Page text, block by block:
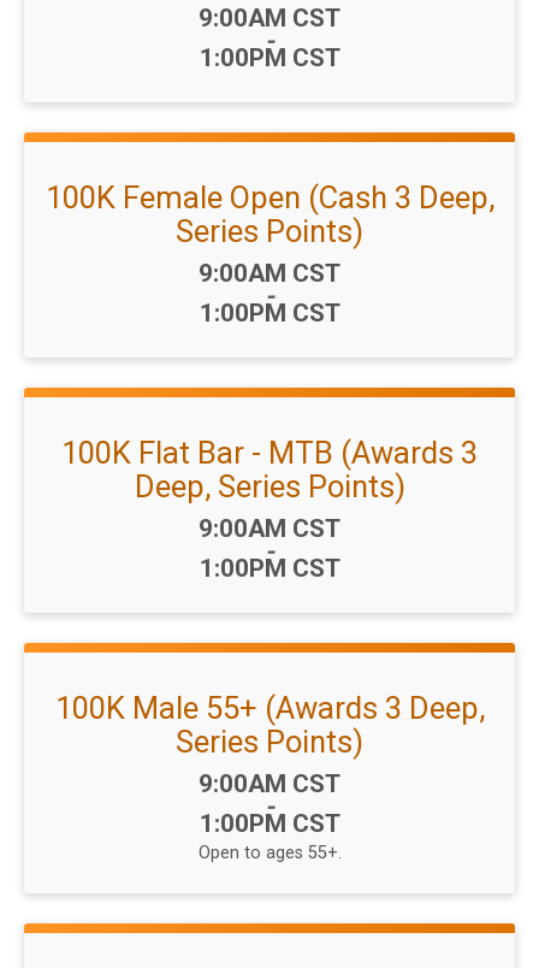
Time:
9:00AM CST
-
1:00PM CST
100K Female Open (Cash 3 Deep,
Series Points)
Time:
9:00AM CST
-
1:00PM CST
100K Flat Bar - MTB (Awards 3
Deep, Series Points)
Time:
9:00AM CST
-
1:00PM CST
100K Male 55+ (Awards 3 Deep,
Series Points)
Time:
9:00AM CST
-
1:00PM CST
Open to ages 55+.